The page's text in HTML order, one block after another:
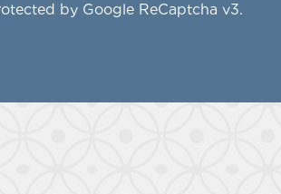
by Google ReCaptcha v3.